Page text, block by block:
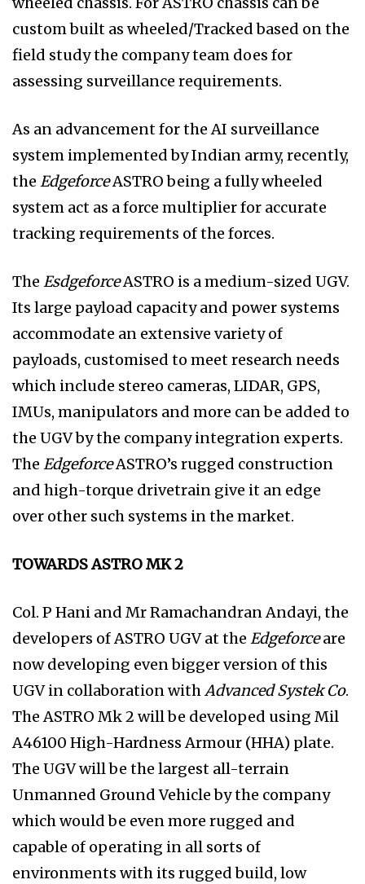
custom built as wheeled/Tracked based on the
field study the company team does for
assessing surveillance requirements.
As an advancement for the AI surveillance
system implemented by Indian army, recently,
the EdgeforceASTRO being a fully wheeled
system act as a force multiplier for accurate
tracking requirements of the forces.
The EsdgeforceASTRO is a medium-sized UGV.
Its large payload capacity and power systems
accommodate an extensive variety of
payloads, customised to meet research needs
which include stereo cameras, LIDAR, GPS,
IMUs, manipulators and more can be added to
the UGV by the company integration experts.
The EdgeforceASTRO’s rugged construction
and high-torque drivetrain give it an edge
over other such systems in the market.
TOWARDS ASTRO MK 2
Col. P Hani and Mr Ramachandran Andayi, the
developers of ASTRO UGV at the Edgeforceare
now developing even bigger version of this
UGV in collaboration withAdvanced Systek Co.
The ASTRO Mk 2 will be developed using Mil
A46100 High-Hardness Armour (HHA) plate.
The UGV will be the largest all-terrain
Unmanned Ground Vehicle by the company
which would be even more rugged and
capable of operating in all sorts of
environments with its rugged build, low